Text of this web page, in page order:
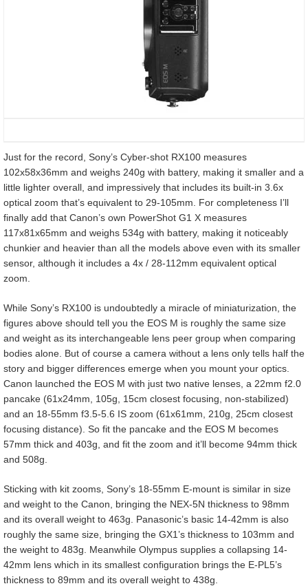
Just for the record, Sony’s Cyber-shot RX100 measures
102x58x36mm and weighs 240g with battery, making it smaller and a
little lighter overall, and impressively that includes its built-in 3.6x
optical zoom that’s equivalent to 29-105mm. For completeness I’ll
finally add that Canon’s own PowerShot G1 X measures
117x81x65mm and weighs 534g with battery, making it noticeably
chunkier and heavier than all the models above even with its smaller
sensor, although it includes a 4x / 28-112mm equivalent optical
zoom.
While Sony’s RX100 is undoubtedly a miracle of miniaturization, the
figures above should tell you the EOS M is roughly the same size
and weight as its interchangeable lens peer group when comparing
bodies alone. But of course a camera without a lens only tells half the
story and bigger differences emerge when you mount your optics.
Canon launched the EOS M with just two native lenses, a 22mm f2.0
pancake (61x24mm, 105g, 15cm closest focusing, non-stabilized)
and an 18-55mm f3.5-5.6 IS zoom (61x61mm, 210g, 25cm closest
focusing distance). So fit the pancake and the EOS M becomes
57mm thick and 403g, and fit the zoom and it’ll become 94mm thick
and 508g.
Sticking with kit zooms, Sony’s 18-55mm E-mount is similar in size
and weight to the Canon, bringing the NEX-5N thickness to 98mm
and its overall weight to 463g. Panasonic’s basic 14-42mm is also
roughly the same size, bringing the GX1’s thickness to 103mm and
the weight to 483g. Meanwhile Olympus supplies a collapsing 14-
42mm lens which in its smallest configuration brings the E-PL5’s
thickness to 89mm and its overall weight to 438g.